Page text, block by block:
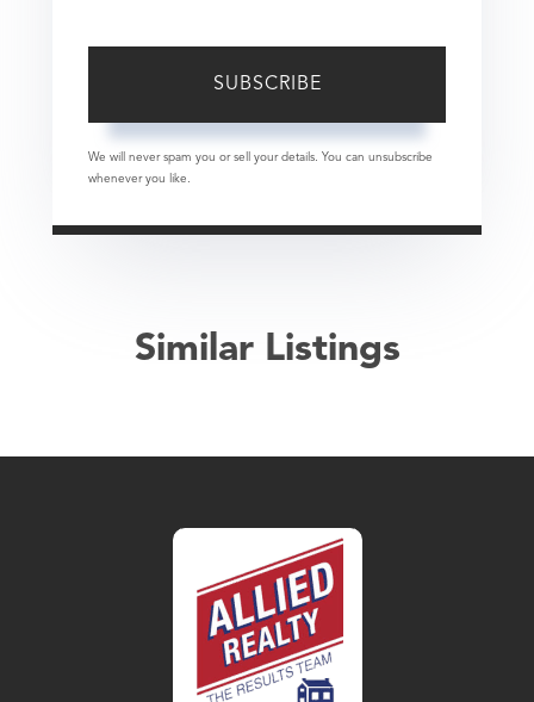
SUBSCRIBE
We will never spam you or sell your details. You can unsubscribe
whenever you like.
Similar Listings